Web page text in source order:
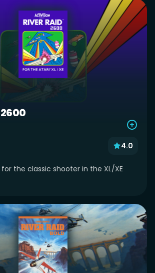
4.0
the classic shooter in the XL/XE